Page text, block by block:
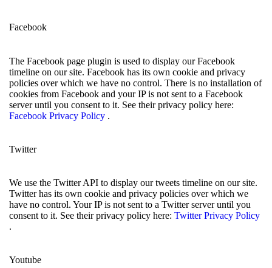
Facebook
The Facebook page plugin is used to display our Facebook
timeline on our site. Facebook has its own cookie and privacy
policies over which we have no control. There is no installation of
cookies from Facebook and your IP is not sent to a Facebook
server until you consent to it. See their privacy policy here:
Facebook Privacy Policy .
Twitter
We use the Twitter API to display our tweets timeline on our site.
Twitter has its own cookie and privacy policies over which we
have no control. Your IP is not sent to a Twitter server until you
consent to it. See their privacy policy here: Twitter Privacy Policy
.
Youtube